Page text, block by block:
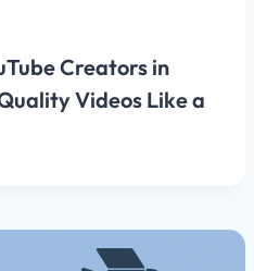
Creators in
Videos Like a